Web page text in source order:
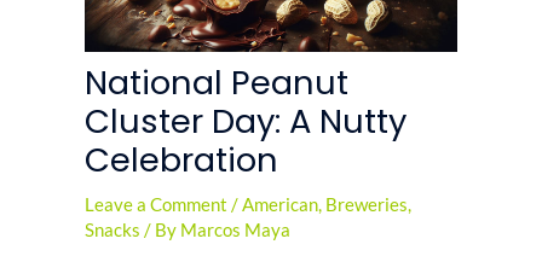
National Peanut
Cluster Day: A Nutty
Celebration
Leave a Comment /American, Breweries,
Snacks / By Marcos Maya